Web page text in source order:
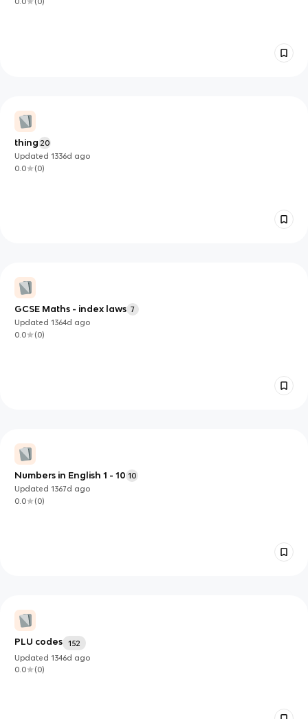
thing 20
Updated1336d ago
0.0
(0)
GCSE Maths - index laws 7
Updated1364d ago
0.0
(0)
Numbers in English 1 - 10 10
Updated1367d ago
0.0
(0)
PLU codes
152
Updated1346d ago
0.0
(0)